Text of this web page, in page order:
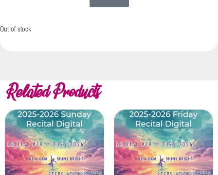
Out of stock
Related Products